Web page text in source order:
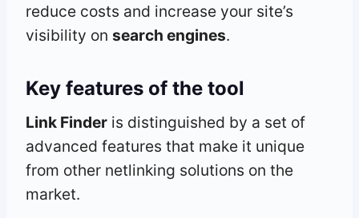
reduce costs and increase your site’s
visibility on search engines.
Key features of the tool
Link Finder is distinguished by a set of
advanced features that make it unique
from other netlinking solutions on the
market.